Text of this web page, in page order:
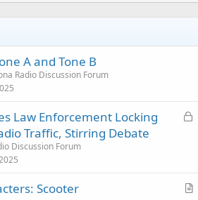
A and Tone B
Radio Discussion Forum
L
d
Law Enforcement Locking
Traffic, Stirring Debate
Discussion Forum
A
Scooter